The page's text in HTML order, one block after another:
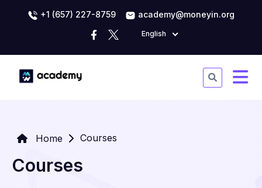
+1 (657) 227-8759 academy@moneyin.org
English
Home Courses
Courses